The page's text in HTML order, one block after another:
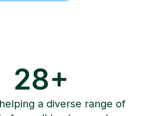
28+
a diverse range of